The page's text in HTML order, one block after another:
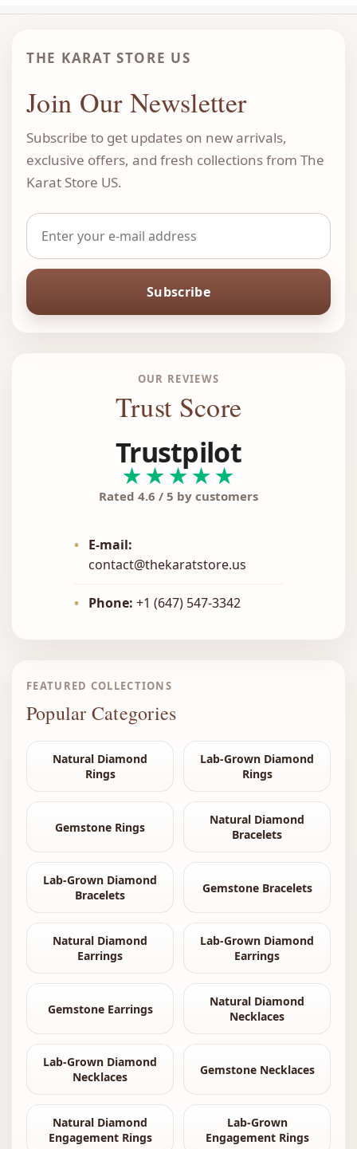
THE KARAT STORE US
Join Our Newsletter
Subscribe to get updates on new arrivals,
exclusive offers, and fresh collections from The
Karat Store US.
Subscribe
OUR REVIEWS
Trust Score
Trustpilot
★★★★★
Rated 4.6 / 5 by customers
•
E-mail:
contact@thekaratstore.us
• Phone: +1 (647) 547-3342
FEATURED COLLECTIONS
Popular Categories
Natural Diamond
Rings
Lab-Grown Diamond
Rings
Gemstone Rings
Natural Diamond
Bracelets
Lab-Grown Diamond
Bracelets
Gemstone Bracelets
Natural Diamond
Earrings
Lab-Grown Diamond
Earrings
Gemstone Earrings
Natural Diamond
Necklaces
Lab-Grown Diamond
Necklaces
Gemstone Necklaces
Natural Diamond
Engagement Rings
Lab-Grown
Engagement Rings